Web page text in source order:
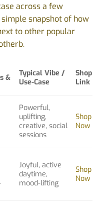
across a few
snapshot of how
to other popular
&
Typical Vibe /
Use-Case
Shop
Link
Powerful,
uplifting,
creative, social
sessions
Shop
Now
Joyful, active
daytime,
mood-lifting
Shop
Now